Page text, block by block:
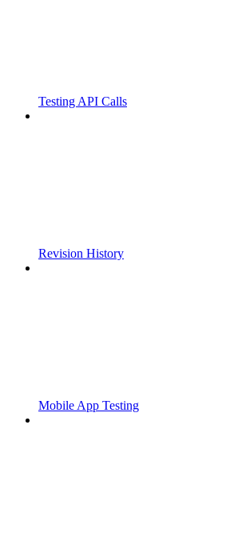
Testing API Calls
Revision History
Mobile App Testing